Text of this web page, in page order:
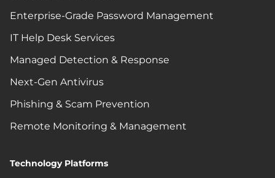
Enterprise-Grade Password Management
IT Help Desk Services
Managed Detection & Response
Next-Gen Antivirus
Phishing & Scam Prevention
Remote Monitoring & Management
Technology Platforms